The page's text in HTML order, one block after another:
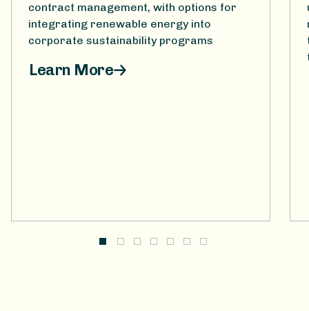
contract management, with options for
integrating renewable energy into
corporate sustainability programs
Learn More